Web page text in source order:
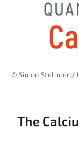
© Simon Stellmer /
The